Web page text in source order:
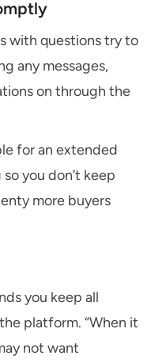
with questions try to
any messages,
on through the
for an extended
you don’t keep
more buyers
you keep all
platform. “When it
not want